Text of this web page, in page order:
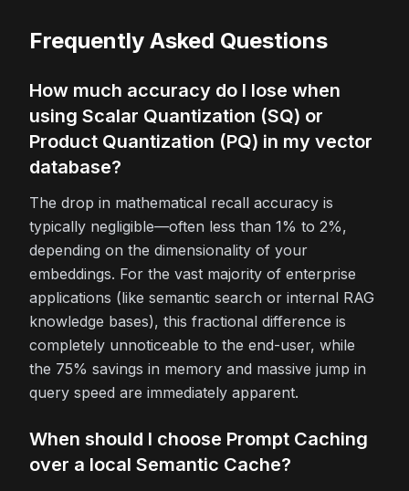
Frequently Asked Questions
How much accuracy do I lose when
using Scalar Quantization (SQ) or
Product Quantization (PQ) in my vector
database?
The drop in mathematical recall accuracy is
typically negligible—often less than 1% to 2%,
depending on the dimensionality of your
embeddings. For the vast majority of enterprise
applications (like semantic search or internal RAG
knowledge bases), this fractional difference is
completely unnoticeable to the end-user, while
the 75% savings in memory and massive jump in
query speed are immediately apparent.
When should I choose Prompt Caching
over a local Semantic Cache?